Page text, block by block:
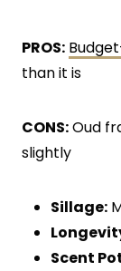
PROS:
than it is
CONS:Oud
slightly
Sillage:
Scent